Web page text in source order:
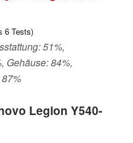
6 Tests)
51%,
Gehäuse: 84%,
Legion Y540-